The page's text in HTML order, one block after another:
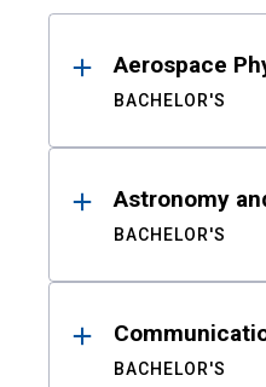
ResultsAerospace
BACHELOR'S
Astronomy
BACHELOR'S
BACHELOR'S